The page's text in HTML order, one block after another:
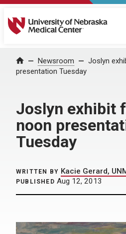
University of Nebraska
Home Newsroom
Joslyn
presentation Tuesday
Joslyn exhibit
noon
Tuesday
WRITTEN BY Kacie Gerard,
PUBLISHED Aug 12, 2013